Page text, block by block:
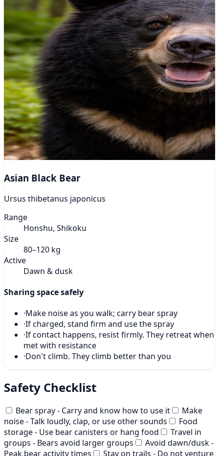
Asian Black Bear
Ursus thibetanus japonicus
Range
Honshu, Shikoku
Size
80–120 kg
Active
Dawn & dusk
Sharing space safely
·Make noise as you walk; carry bear spray
·If charged, stand firm and use the spray
·If contact happens, resist firmly. They retreat when
met with resistance
·Don't climb. They climb better than you
Safety Checklist
Bear spray - Carry and know how to use it
Make
noise - Talk loudly, clap, or use other sounds
Food
storage - Use bear canisters or hang food
Travel in
groups - Bears avoid larger groups
Avoid dawn/dusk -
Peak bear activity times
Stay on trails - Do not venture